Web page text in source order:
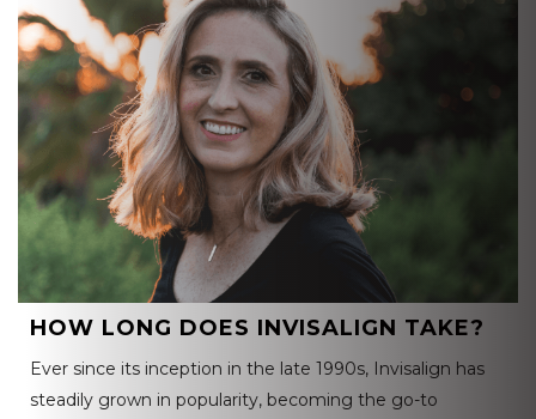
HOW LONG DOES INVISALIGN TAKE?
Ever since its inception in the late 1990s, Invisalign has
steadily grown in popularity, becoming the go-to